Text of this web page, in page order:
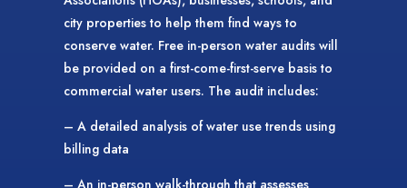
city properties to help them find ways to
conserve water. Free in-person water audits will
be provided on a first-come-first-serve basis to
commercial water users. The audit includes:
– A detailed analysis of water use trends using
billing data
– An in-person walk-through that assesses